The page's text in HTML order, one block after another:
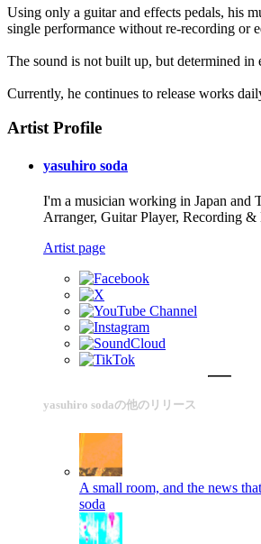
Using only a guitar and effects pedals, his
single performance without re-recording or
The sound is not built up, but determined in
Currently, he continues to release works
Artist Profile
yasuhiro soda
I'm a musician working in Japan and
Arranger, Guitar Player, Recording
Artist page
yasuhiro sodaの他のリリース
A small room, and the news
soda